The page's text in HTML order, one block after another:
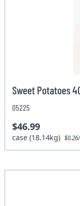
Sweet Potatoes
05225
$46.99
case (18.14kg)